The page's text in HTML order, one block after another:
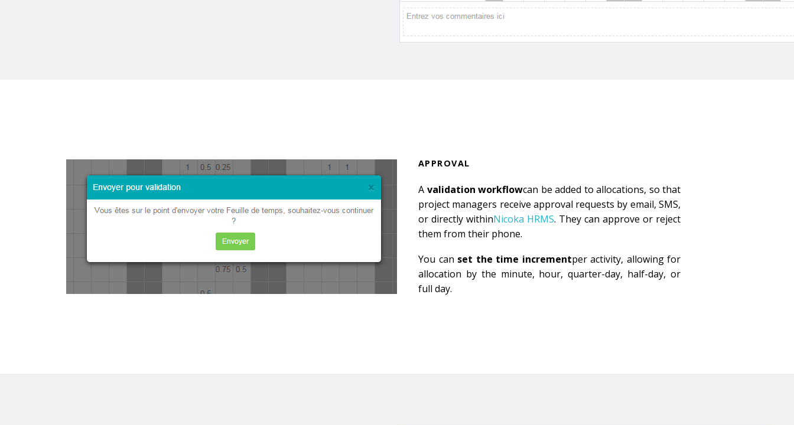
APPROVAL
A validation workflowcan be added to allocations, so that
project managers receive approval requests by email, SMS,
or directly withinNicoka HRMS. They can approve or reject
them from their phone.
You can set the time incrementper activity, allowing for
allocation by the minute, hour, quarter-day, half-day, or
full day.